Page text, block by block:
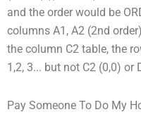
and the order would be
columns A1, A2 (2nd
the column C2 table, the
1,2, 3... but not C2 (0,0) or
Pay Someone To Do My